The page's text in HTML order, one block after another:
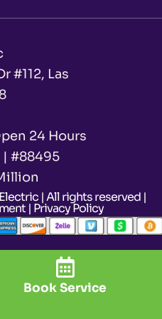
#112, Las
24 Hours
| #88495
| All rights reserved |
| Privacy Policy
Book Service